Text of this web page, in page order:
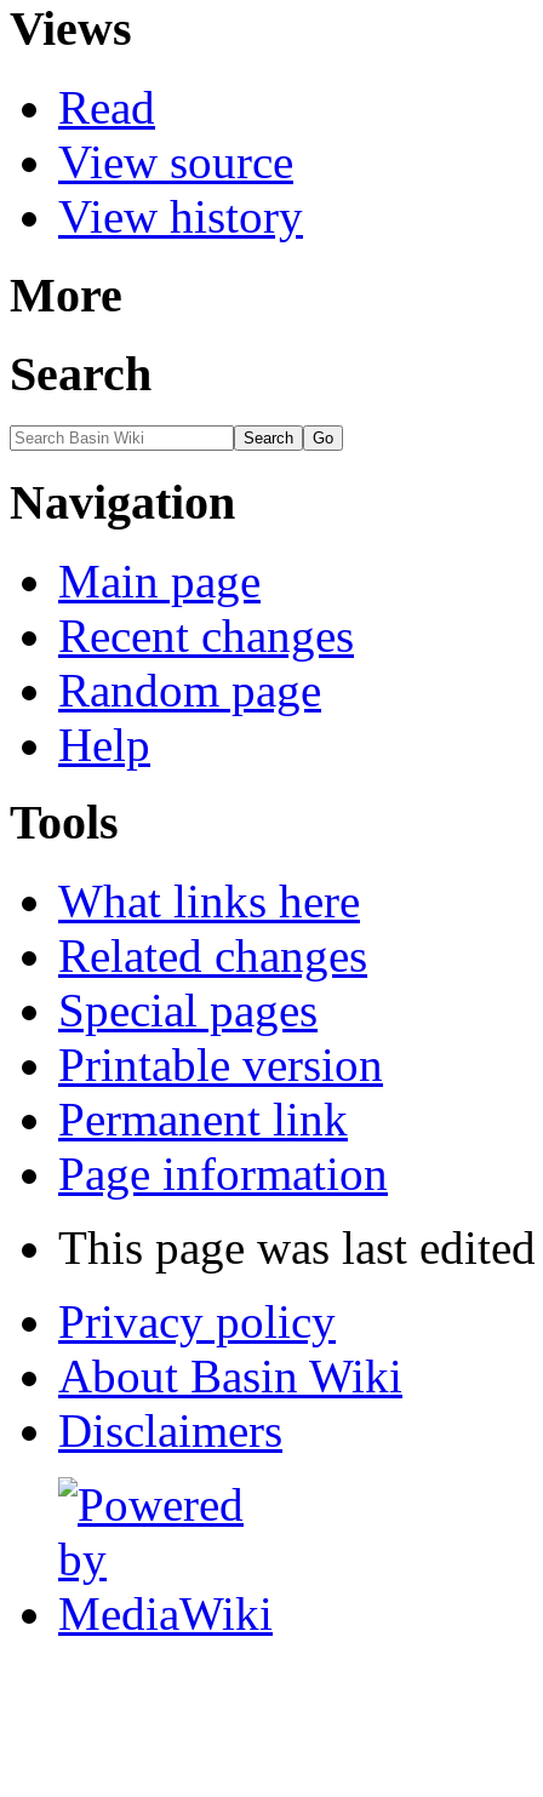
Views
Read
View source
View history
More
Search
Navigation
Main page
Recent changes
Random page
Help
Tools
What links here
Related changes
Special pages
Printable version
Permanent link
Page information
This page was last
Privacy policy
About Basin Wiki
Disclaimers